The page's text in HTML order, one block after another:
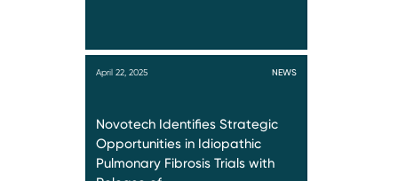
April 22, 2025 NEWS
Novotech Identifies Strategic
Opportunities in Idiopathic
Pulmonary Fibrosis Trials with